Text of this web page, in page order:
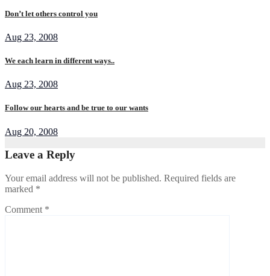
Don’t let others control you
Aug 23, 2008
We each learn in different ways..
Aug 23, 2008
Follow our hearts and be true to our wants
Aug 20, 2008
Leave a Reply
Your email address will not be published. Required fields are
marked *
Comment *